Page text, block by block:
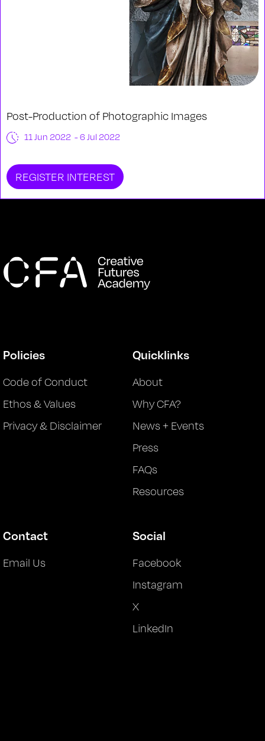
Post-Production of Photographic Images
11 Jun 2022 - 6 Jul 2022
REGISTER INTEREST
Policies
Code of Conduct
Ethos & Values
Privacy & Disclaimer
Quicklinks
About
Why CFA?
News + Events
Press
FAQs
Resources
Contact
Email Us
Social
Facebook
Instagram
X
LinkedIn